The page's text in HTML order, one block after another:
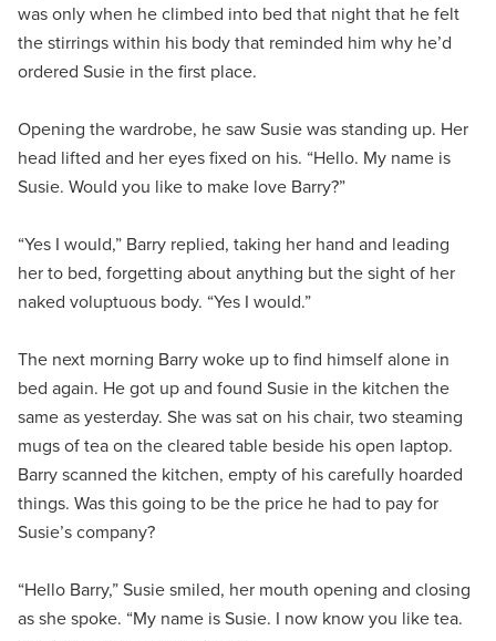
was only when he climbed into bed that night that he felt
the stirrings within his body that reminded him why he’d
ordered Susie in the first place.
Opening the wardrobe, he saw Susie was standing up. Her
head lifted and her eyes fixed on his. “Hello. My name is
Susie. Would you like to make love Barry?”
“Yes I would,” Barry replied, taking her hand and leading
her to bed, forgetting about anything but the sight of her
naked voluptuous body. “Yes I would.”
The next morning Barry woke up to find himself alone in
bed again. He got up and found Susie in the kitchen the
same as yesterday. She was sat on his chair, two steaming
mugs of tea on the cleared table beside his open laptop.
Barry scanned the kitchen, empty of his carefully hoarded
things. Was this going to be the price he had to pay for
Susie’s company?
“Hello Barry,” Susie smiled, her mouth opening and closing
as she spoke. “My name is Susie. I now know you like tea.